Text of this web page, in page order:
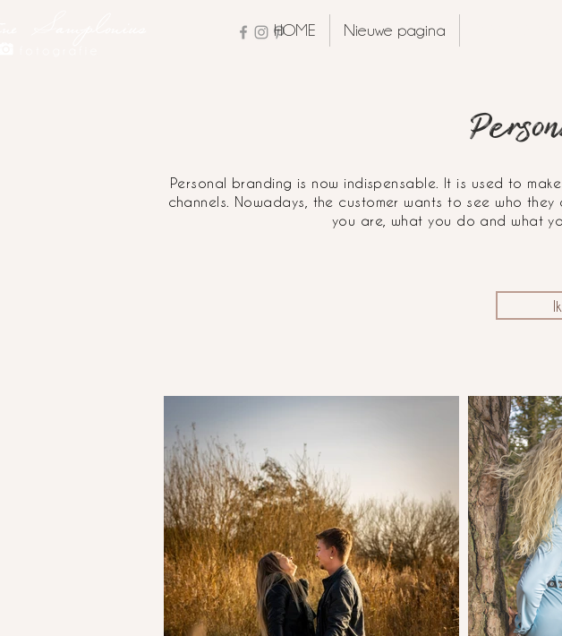
HOME Nieuwe pagina
Personal branding is now indispensable. It is used to
channels. Nowadays, the customer wants to see who
you are, what you do and what